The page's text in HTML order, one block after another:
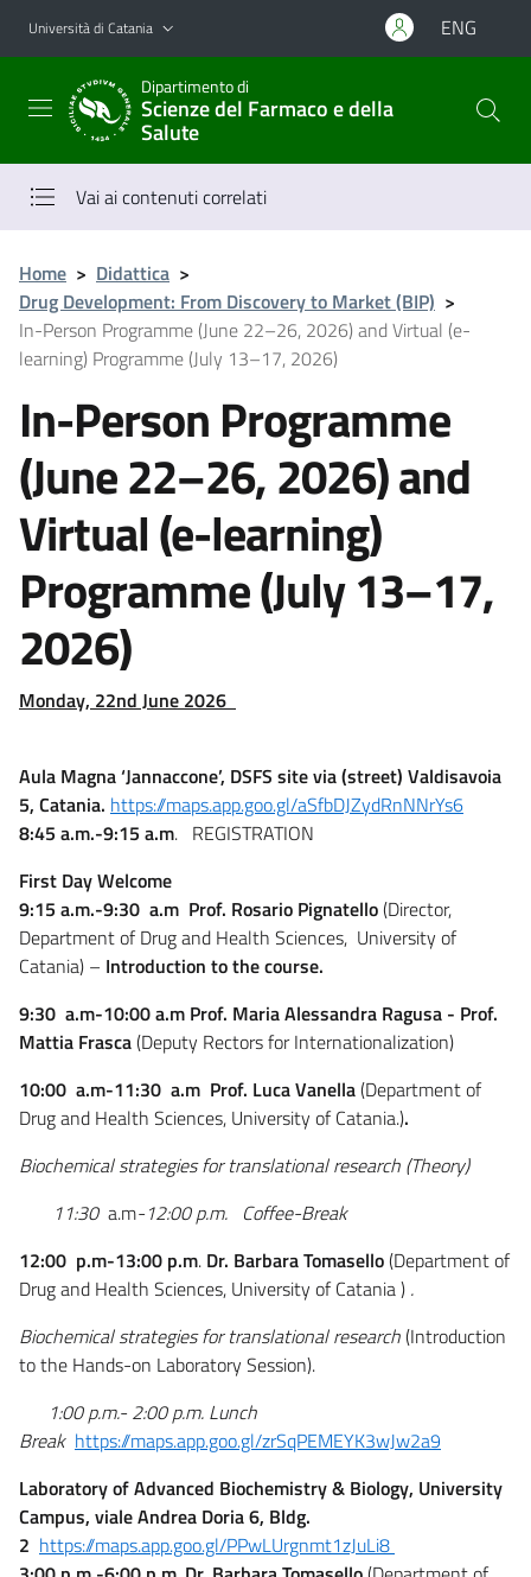
Vai al contenuto principale
Vai al menu di navigazione
Università di Catania ENG
Dipartimento di
Scienze del Farmaco e della
Salute
Vai ai contenuti correlati
Home > Didattica >
Drug Development: From Discovery to Market (BIP) >
In-Person Programme (June 22–26, 2026) and Virtual (e-
learning) Programme (July 13–17, 2026)
In-Person Programme
(June 22–26, 2026) and
Virtual (e-learning)
Programme (July 13–17,
2026)
Monday, 22nd June 2026
Aula Magna ‘Jannaccone’, DSFS site via (street) Valdisavoia
5, Catania. https://maps.app.goo.gl/aSfbDJZydRnNNrYs6
8:45 a.m.-9:15 a.m. REGISTRATION
First Day Welcome
9:15 a.m.-9:30 a.m Prof. Rosario Pignatello(Director,
Department of Drug and Health Sciences, University of
Catania) – Introduction to the course.
9:30 a.m-10:00 a.m Prof. Maria Alessandra Ragusa - Prof.
Mattia Frasca(Deputy Rectors for Internationalization)
10:00 a.m-11:30 a.m Prof. Luca Vanella(Department of
Drug and Health Sciences, University of Catania.).
Biochemical strategies for translational research (Theory)
11:30 a.m-12:00 p.m. Coffee-Break
12:00 p.m-13:00 p.m. Dr. Barbara Tomasello(Department of
Drug and Health Sciences, University of Catania ) .
Biochemical strategies for translational research(Introduction
to the Hands-on Laboratory Session).
1:00 p.m.- 2:00 p.m. Lunch
Break https://maps.app.goo.gl/zrSqPEMEYK3wJw2a9
Laboratory of Advanced Biochemistry & Biology​, University
Campus, viale Andrea Doria 6, Bldg.
2 https://maps.app.goo.gl/PPwLUrgnmt1zJuLi8